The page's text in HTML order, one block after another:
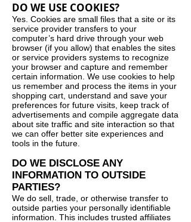
DO WE USE COOKIES?
Yes. Cookies are small files that a site or its
service provider transfers to your
computer’s hard drive through your web
browser (if you allow) that enables the sites
or service providers systems to recognize
your browser and capture and remember
certain information. We use cookies to help
us remember and process the items in your
shopping cart, understand and save your
preferences for future visits, keep track of
advertisements and compile aggregate data
about site traffic and site interaction so that
we can offer better site experiences and
tools in the future.
DO WE DISCLOSE ANY
INFORMATION TO OUTSIDE
PARTIES?
We do sell, trade, or otherwise transfer to
outside parties your personally identifiable
information. This includes trusted affiliates